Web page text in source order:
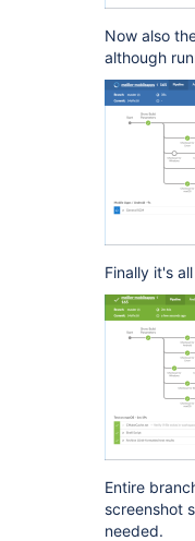
Now also
although
Finally it's
Entire
screenshot
needed.